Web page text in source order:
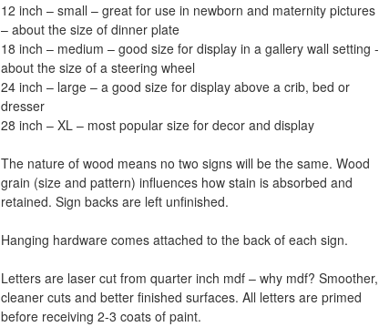
12 inch – small – great for use in newborn and maternity pictures
– about the size of dinner plate
18 inch – medium – good size for display in a gallery wall setting -
about the size of a steering wheel
24 inch – large – a good size for display above a crib, bed or
dresser
28 inch – XL – most popular size for decor and display
The nature of wood means no two signs will be the same. Wood
grain (size and pattern) influences how stain is absorbed and
retained. Sign backs are left unfinished.
Hanging hardware comes attached to the back of each sign.
Letters are laser cut from quarter inch mdf – why mdf? Smoother,
cleaner cuts and better finished surfaces. All letters are primed
before receiving 2-3 coats of paint.